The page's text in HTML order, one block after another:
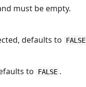
must be empty.
defaults to
FALSE
to
FALSE .